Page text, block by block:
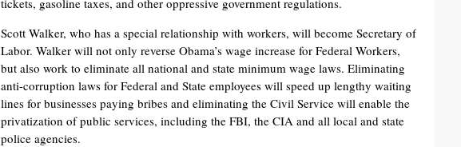
tickets, gasoline taxes, and other oppressive government regulations.
Scott Walker, who has a special relationship with workers, will become Secretary of
Labor. Walker will not only reverse Obama’s wage increase for Federal Workers,
but also work to eliminate all national and state minimum wage laws. Eliminating
anti-corruption laws for Federal and State employees will speed up lengthy waiting
lines for businesses paying bribes and eliminating the Civil Service will enable the
privatization of public services, including the FBI, the CIA and all local and state
police agencies.